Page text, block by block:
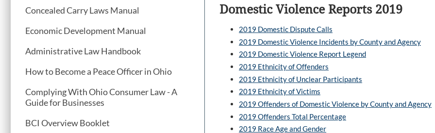
Concealed Carry Laws Manual
Economic Development Manual
Administrative Law Handbook
How to Become a Peace Officer in Ohio
Complying With Ohio Consumer Law - A
Guide for Businesses
BCI Overview Booklet
Domestic Violence Reports 2019
2019 Domestic Dispute Calls
2019 Domestic Violence Incidents by County and Agency
2019 Domestic Violence Report Legend
2019 Ethnicity of Offenders
2019 Ethnicity of Unclear Participants
2019 Ethnicity of Victims
2019 Offenders of Domestic Violence by County and Agency
2019 Offenders Total Percentage
2019 Race Age and Gender